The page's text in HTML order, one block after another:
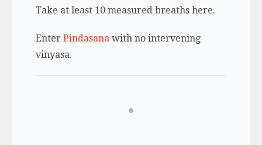
Take at least 10 measured breaths here.
Enter Pindasanawith no intervening
vinyasa.